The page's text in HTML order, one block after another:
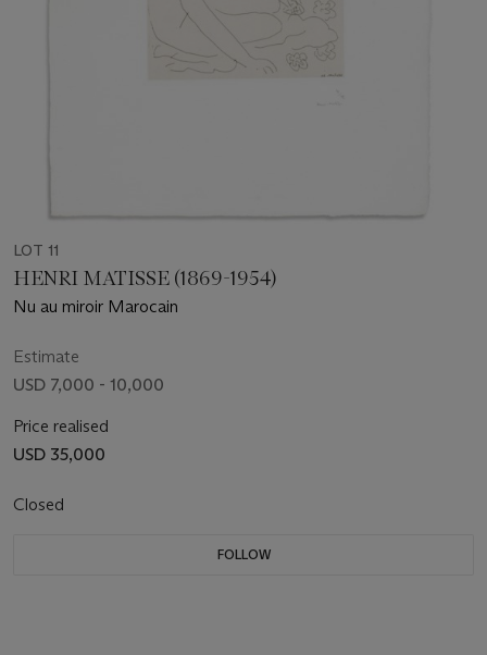
LOT 11
HENRI MATISSE (1869-1954)
Nu au miroir Marocain
Estimate
USD 7,000 - 10,000
Price realised
USD 35,000
Closed
FOLLOW